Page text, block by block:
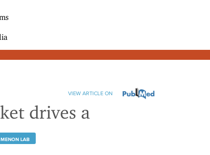
VIEW ARTICLE ON
drives a
MENON LAB